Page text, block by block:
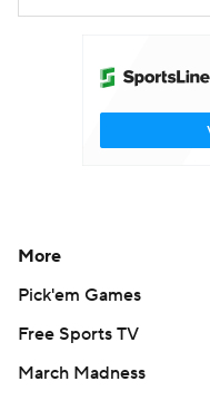
More
Pick'em Games
Free Sports TV
March Madness